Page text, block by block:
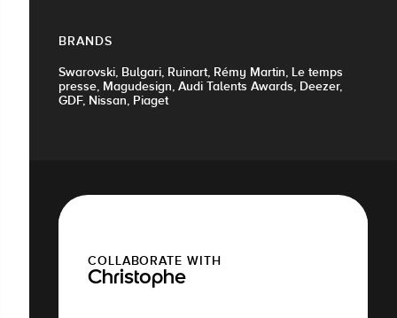
BRANDS
Swarovski, Bulgari, Ruinart, Rémy Martin, Le temps
presse, Magudesign, Audi Talents Awards, Deezer,
GDF, Nissan, Piaget
COLLABORATE WITH
Christophe